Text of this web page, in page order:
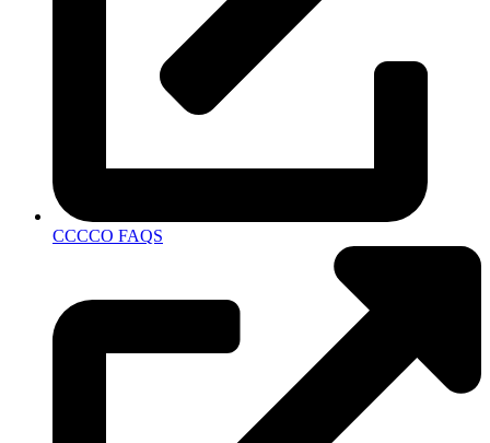
CCCCO FAQS